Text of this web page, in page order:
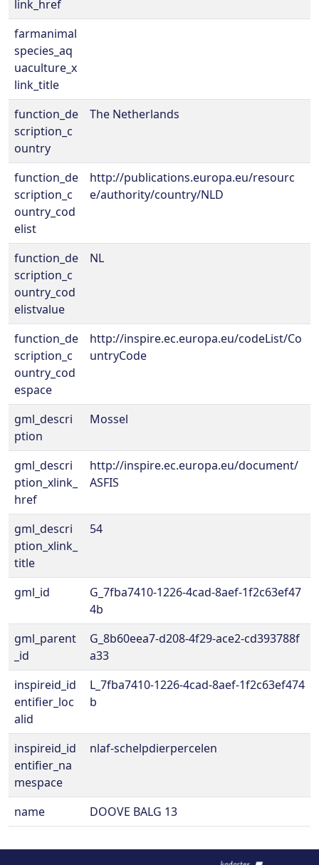
link_href
farmanimal
species_aq
uaculture_x
link_title
function_de
scription_c
ountry
The Netherlands
function_de
scription_c
ountry_cod
elist
http://publications.europa.eu/resourc
e/authority/country/NLD
function_de
scription_c
ountry_cod
elistvalue
NL
function_de
scription_c
ountry_cod
espace
http://inspire.ec.europa.eu/codeList/Co
untryCode
gml_descri
ption
Mossel
gml_descri
ption_xlink_
href
http://inspire.ec.europa.eu/document/
ASFIS
gml_descri
ption_xlink_
title
54
gml_id
G_7fba7410-1226-4cad-8aef-1f2c63ef47
4b
gml_parent
_id
G_8b60eea7-d208-4f29-ace2-cd393788f
a33
inspireid_id
entifier_loc
alid
L_7fba7410-1226-4cad-8aef-1f2c63ef474
b
inspireid_id
entifier_na
mespace
nlaf-schelpdierpercelen
name DOOVE BALG 13